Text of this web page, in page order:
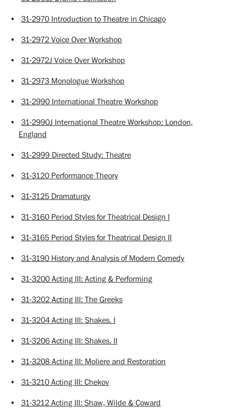
• 31-2970 Introduction to Theatre in Chicago
• 31-2972 Voice Over Workshop
• 31-2972J Voice Over Workshop
• 31-2973 Monologue Workshop
• 31-2990 International Theatre Workshop
• 31-2990J International Theatre Workshop: London,
England
• 31-2999 Directed Study: Theatre
• 31-3120 Performance Theory
• 31-3125 Dramaturgy
• 31-3160 Period Styles for Theatrical Design I
• 31-3165 Period Styles for Theatrical Design II
• 31-3190 History and Analysis of Modern Comedy
• 31-3200 Acting III: Acting & Performing
• 31-3202 Acting III: The Greeks
• 31-3204 Acting III: Shakes. I
• 31-3206 Acting III: Shakes. II
• 31-3208 Acting III: Moliere and Restoration
• 31-3210 Acting III: Chekov
• 31-3212 Acting III: Shaw, Wilde & Coward